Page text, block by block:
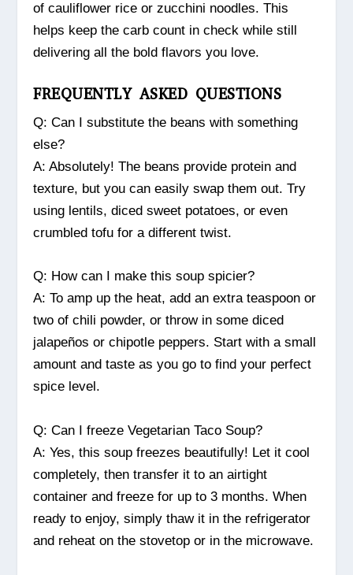
of cauliflower rice or zucchini noodles. This
helps keep the carb count in check while still
delivering all the bold flavors you love.
FREQUENTLY ASKED QUESTIONS
Q: Can I substitute the beans with something
else?
A: Absolutely! The beans provide protein and
texture, but you can easily swap them out. Try
using lentils, diced sweet potatoes, or even
crumbled tofu for a different twist.
Q: How can I make this soup spicier?
A: To amp up the heat, add an extra teaspoon or
two of chili powder, or throw in some diced
jalapeños or chipotle peppers. Start with a small
amount and taste as you go to find your perfect
spice level.
Q: Can I freeze Vegetarian Taco Soup?
A: Yes, this soup freezes beautifully! Let it cool
completely, then transfer it to an airtight
container and freeze for up to 3 months. When
ready to enjoy, simply thaw it in the refrigerator
and reheat on the stovetop or in the microwave.